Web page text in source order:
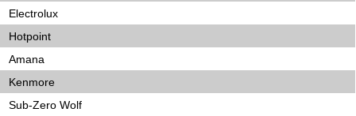
Electrolux
Hotpoint
Amana
Kenmore
Sub-Zero Wolf